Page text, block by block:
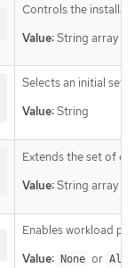
Controls the
Value:String array
Selects an initial set
Value:String
Extends the set of
Value:String array
Enables workload
Value: None or